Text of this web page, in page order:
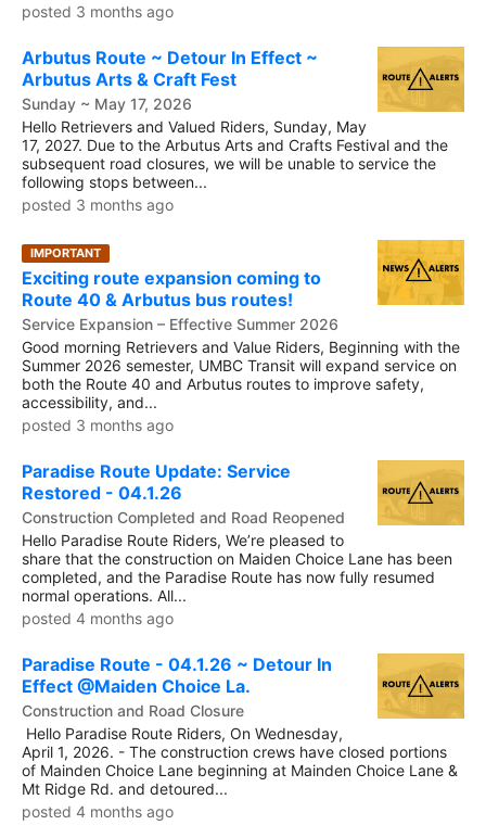
posted 3 months ago
Arbutus Route ~ Detour In Effect ~
Arbutus Arts & Craft Fest
Sunday ~ May 17, 2026
Hello Retrievers and Valued Riders, Sunday, May
17, 2027. Due to the Arbutus Arts and Crafts Festival and the
subsequent road closures, we will be unable to service the
following stops between...
posted 3 months ago
IMPORTANT
Exciting route expansion coming to
Route 40 & Arbutus bus routes!
Service Expansion – Effective Summer 2026
Good morning Retrievers and Value Riders, Beginning with the
Summer 2026 semester, UMBC Transit will expand service on
both the Route 40 and Arbutus routes to improve safety,
accessibility, and...
posted 3 months ago
Paradise Route Update: Service
Restored - 04.1.26
Construction Completed and Road Reopened
Hello Paradise Route Riders, We’re pleased to
share that the construction on Maiden Choice Lane has been
completed, and the Paradise Route has now fully resumed
normal operations. All...
posted 4 months ago
Paradise Route - 04.1.26 ~ Detour In
Effect @Maiden Choice La.
Construction and Road Closure
Hello Paradise Route Riders, On Wednesday,
April 1, 2026. - The construction crews have closed portions
of Mainden Choice Lane beginning at Mainden Choice Lane &
Mt Ridge Rd. and detoured...
posted 4 months ago